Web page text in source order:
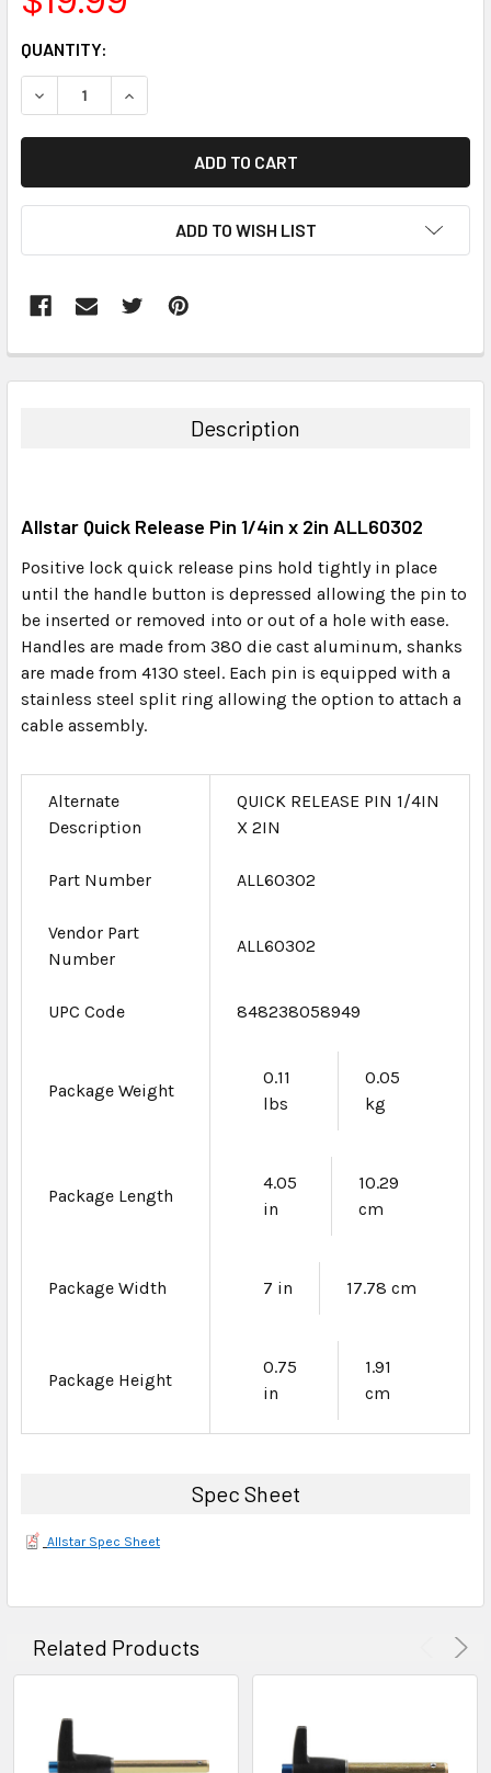
CURRENT
STOCK:
QUANTITY:
DECREASE QUANTITY:INCREASE QUANTITY:
ADD TO WISH LIST
BOUGHT
ADD
TO CART
Description
Allstar Quick Release Pin 1/4in x 2in ALL60302
Positive lock quick release pins hold tightly in place
until the handle button is depressed allowing the pin to
be inserted or removed into or out of a hole with ease.
Handles are made from 380 die cast aluminum, shanks
are made from 4130 steel. Each pin is equipped with a
stainless steel split ring allowing the option to attach a
cable assembly.
Alternate
Description
QUICK RELEASE PIN 1/4IN
X 2IN
Part Number ALL60302
Vendor Part
Number
ALL60302
UPC Code 848238058949
Package Weight
0.11
lbs
0.05
kg
Package Length
4.05
in
10.29
cm
Package Width 7 in 17.78 cm
Package Height
0.75
in
1.91
cm
Spec Sheet
Allstar Spec Sheet
Related Products